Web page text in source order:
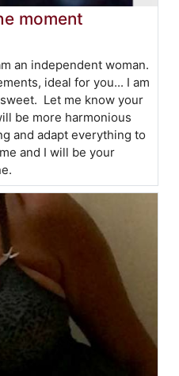
moment
an independent woman.
ideal for you... I am
Let me know your
be more harmonious
and adapt everything to
and I will be your